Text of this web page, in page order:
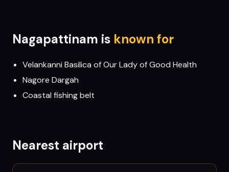
Nagapattinam is known for
Velankanni Basilica of Our Lady of Good Health
Nagore Dargah
Coastal fishing belt
Nearest airport